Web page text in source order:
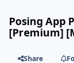
Posing App
[Premium]
Share